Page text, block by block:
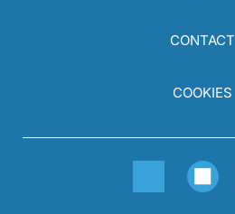
CONTACT
COOKIES